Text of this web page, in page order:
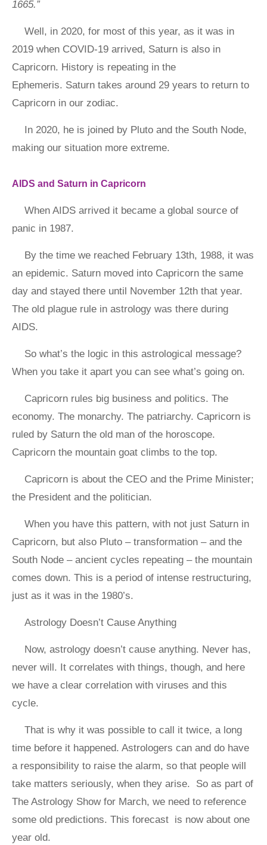
1665.”
Well, in 2020, for most of this year, as it was in
2019 when COVID-19 arrived, Saturn is also in
Capricorn. History is repeating in the
Ephemeris. Saturn takes around 29 years to return to
Capricorn in our zodiac.
In 2020, he is joined by Pluto and the South Node,
making our situation more extreme.
AIDS and Saturn in Capricorn
When AIDS arrived it became a global source of
panic in 1987.
By the time we reached February 13th, 1988, it was
an epidemic. Saturn moved into Capricorn the same
day and stayed there until November 12th that year.
The old plague rule in astrology was there during
AIDS.
So what’s the logic in this astrological message?
When you take it apart you can see what’s going on.
Capricorn rules big business and politics. The
economy. The monarchy. The patriarchy. Capricorn is
ruled by Saturn the old man of the horoscope.
Capricorn the mountain goat climbs to the top.
Capricorn is about the CEO and the Prime Minister;
the President and the politician.
When you have this pattern, with not just Saturn in
Capricorn, but also Pluto – transformation – and the
South Node – ancient cycles repeating – the mountain
comes down. This is a period of intense restructuring,
just as it was in the 1980’s.
Astrology Doesn’t Cause Anything
Now, astrology doesn’t cause anything. Never has,
never will. It correlates with things, though, and here
we have a clear correlation with viruses and this
cycle.
That is why it was possible to call it twice, a long
time before it happened. Astrologers can and do have
a responsibility to raise the alarm, so that people will
take matters seriously, when they arise. So as part of
The Astrology Show for March, we need to reference
some old predictions. This forecast is now about one
year old.